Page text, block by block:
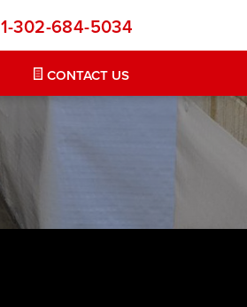
1-302-684-5034
CONTACT US